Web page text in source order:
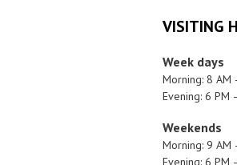
VISITING
Week days
Morning: 8 AM
Evening: 6 PM
Weekends
Morning: 9 AM